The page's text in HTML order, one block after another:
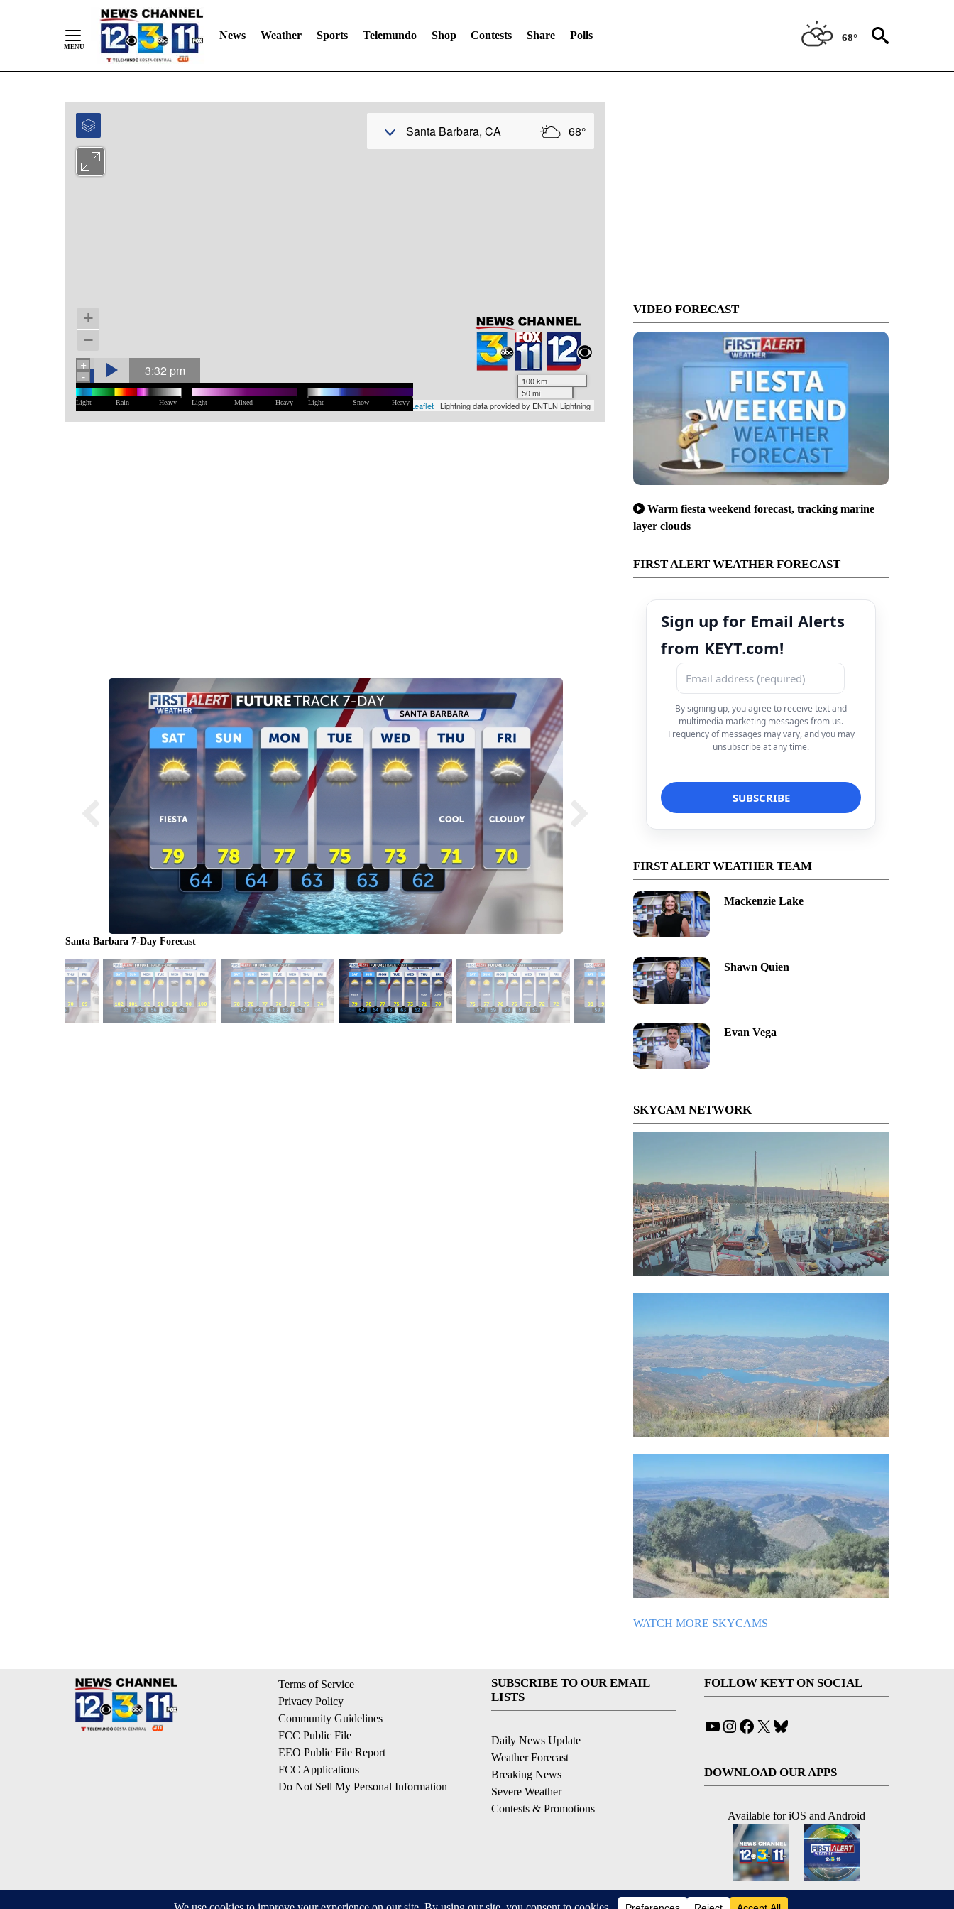
News Weather Sports Telemundo Shop Contests Share Polls 68°
Santa Barbara 7-Day Forecast
VIDEO FORECAST
Warm fiesta weekend forecast, tracking marine
layer clouds
FIRST ALERT WEATHER FORECAST
Sign up for Email Alerts
from KEYT.com!
By signing up, you agree to receive text and
multimedia marketing messages from us.
Frequency of messages may vary, and you may
unsubscribe at any time.
FIRST ALERT WEATHER TEAM
Mackenzie Lake
Shawn Quien
Evan Vega
SKYCAM NETWORK
WATCH MORE SKYCAMS
Terms of Service
Privacy Policy
Community Guidelines
FCC Public File
EEO Public File Report
FCC Applications
Do Not Sell My Personal Information
SUBSCRIBE TO OUR EMAIL
LISTS
Daily News Update
Weather Forecast
Breaking News
Severe Weather
Contests & Promotions
FOLLOW KEYT ON SOCIAL
YouTube
Instagram
Facebook
X
DOWNLOAD OUR APPS
Available for iOS and Android